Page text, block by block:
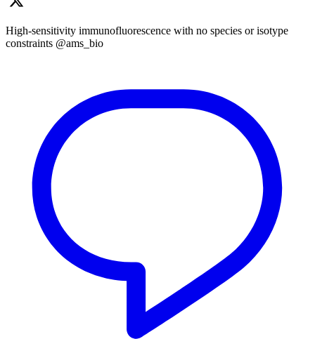
High-sensitivity immunofluorescence with no species or isotype
constraints @ams_bio